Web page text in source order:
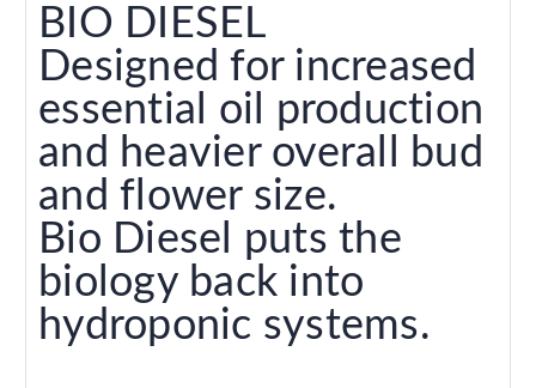
BIO DIESEL
Designed for increased
essential oil production
and heavier overall bud
and flower size.
Bio Diesel puts the
biology back into
hydroponic systems.